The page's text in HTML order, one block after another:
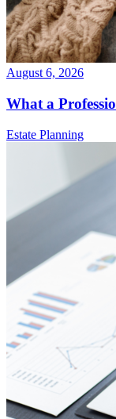
August 6, 2026
What a
Estate Planning